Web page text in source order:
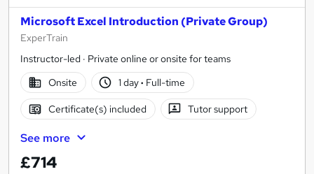
Microsoft Excel Introduction (Private Group)
ExperTrain
Instructor-led · Private online or onsite for teams
Onsite
1 day· Full-time
Certificate(s) included Tutor support
See more
£714